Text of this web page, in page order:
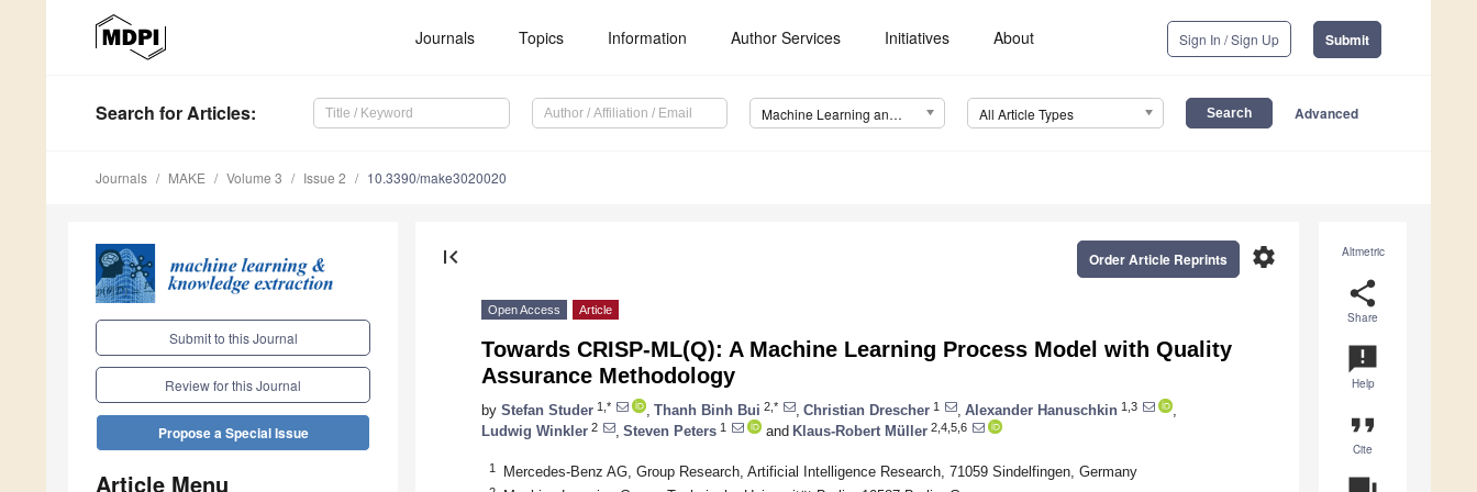
Journals Topics Information Author Services Initiatives About Sign In / Sign Up Submit
Search for Articles: Machine Learning and Knowledge Extraction (MAKE) All Article Types Advanced
Journals MAKE Volume 3 Issue 2 10.3390/make3020020
Submit to this Journal
Review for this Journal
Propose a Special Issue
Article Menu
Altmetric
share
Share
announcement
Help
format_quote
Cite
first_page settings
Order Article Reprints
Open Access Article
Towards CRISP-ML(Q): A Machine Learning Process Model with Quality
Assurance Methodology
by Stefan Studer 1,* Thanh Binh Bui 2,* Christian Drescher 1 Alexander Hanuschkin 1,3
Ludwig Winkler 2 Steven Peters 1 and Klaus-Robert Müller 2,4,5,6
1 Mercedes-Benz AG, Group Research, Artificial Intelligence Research, 71059 Sindelfingen, Germany